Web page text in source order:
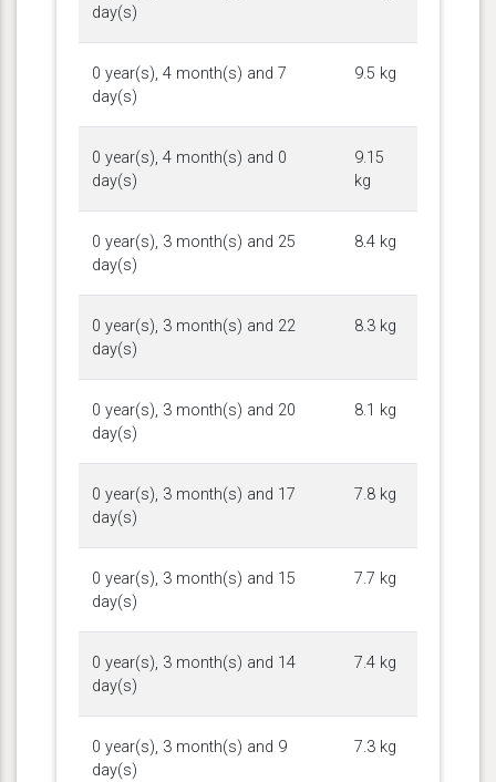
day(s)
0 year(s), 4 month(s) and 7
day(s)
9.5 kg
0 year(s), 4 month(s) and 0
day(s)
9.15
kg
0 year(s), 3 month(s) and 25
day(s)
8.4 kg
0 year(s), 3 month(s) and 22
day(s)
8.3 kg
0 year(s), 3 month(s) and 20
day(s)
8.1 kg
0 year(s), 3 month(s) and 17
day(s)
7.8 kg
0 year(s), 3 month(s) and 15
day(s)
7.7 kg
0 year(s), 3 month(s) and 14
day(s)
7.4 kg
0 year(s), 3 month(s) and 9
day(s)
7.3 kg